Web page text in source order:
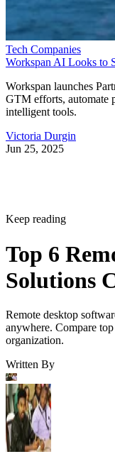
Tech Companies
Workspan AI Looks to
Workspan launches
GTM efforts, automate
intelligent tools.
Victoria Durgin
Jun 25, 2025
Keep reading
Top 6
Solutions
Remote desktop
anywhere. Compare
organization.
Written By